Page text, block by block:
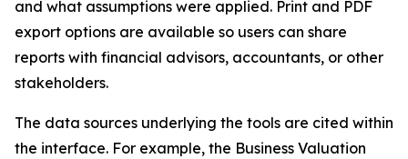
and what assumptions were applied. Print and PDF
export options are available so users can share
reports with financial advisors, accountants, or other
stakeholders.
The data sources underlying the tools are cited within
the interface. For example, the Business Valuation